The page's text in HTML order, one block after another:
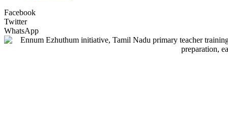
Facebook
Twitter
WhatsApp